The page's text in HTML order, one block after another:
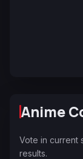
Anime
Vote in current
results.